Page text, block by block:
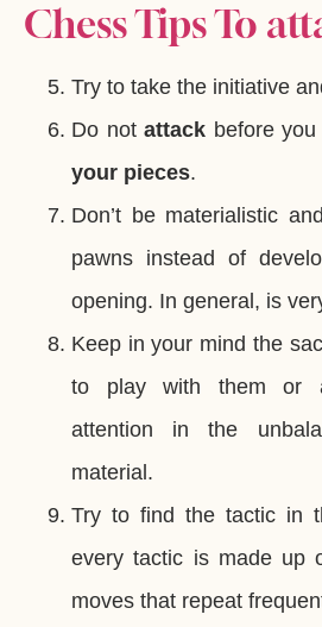
Chess Tips To
Try to take the initiative
Do notattack before
your pieces.
Don’t be materialistic
pawns instead of
opening. In general, is
Keep in your mind the
to play with them or
attention in the
material.
Try to find the tactic in
every tactic is made up
moves that repeat